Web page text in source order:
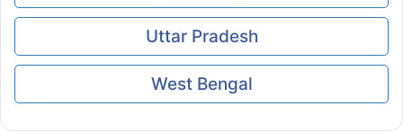
Uttar Pradesh
West Bengal